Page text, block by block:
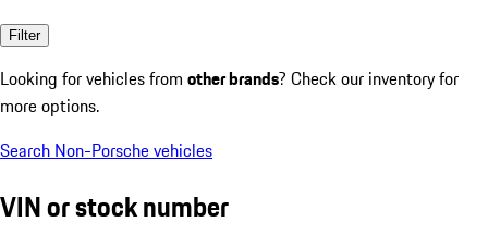
Filter
Looking for vehicles from other brands? Check our inventory for
more options.
Search Non-Porsche vehicles
VIN or stock number